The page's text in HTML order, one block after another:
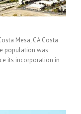
Mesa, CA Costa
population was
its incorporation in